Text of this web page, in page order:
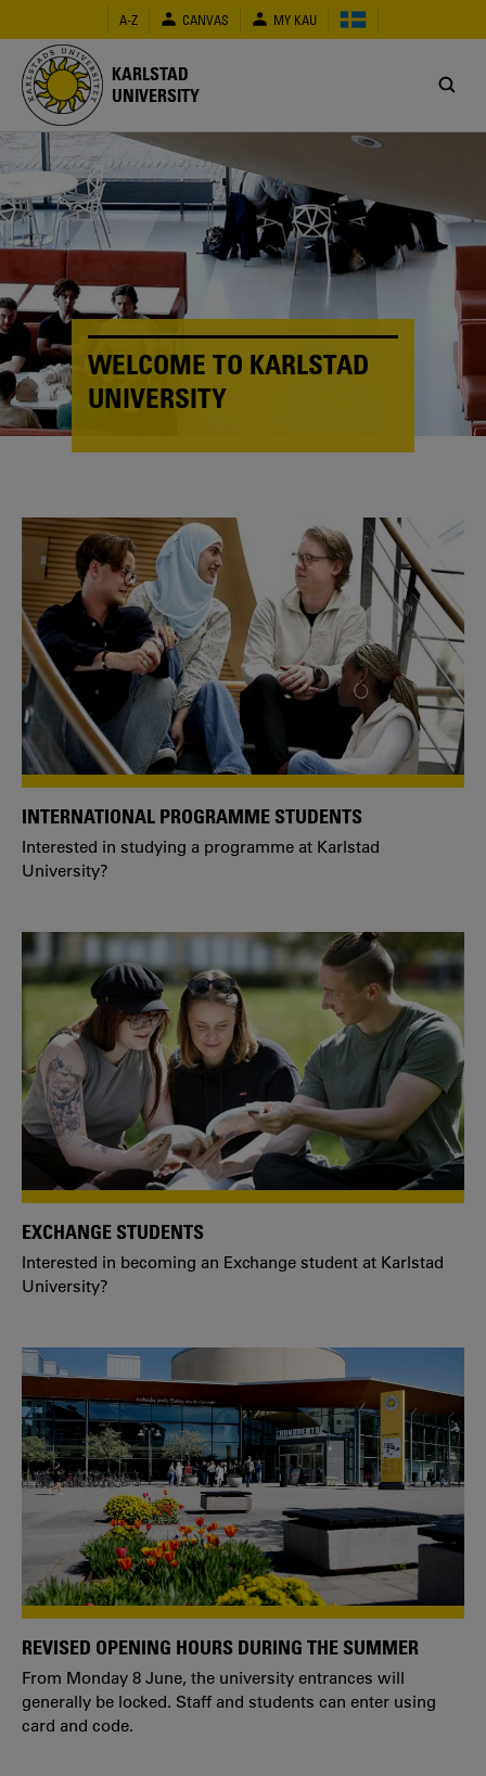
main
content
A-Z CANVAS MY KAU
KARLSTAD
UNIVERSITY
WELCOME TO KARLSTAD
UNIVERSITY
INTERNATIONAL PROGRAMME STUDENTS
Interested in studying a programme at Karlstad
University?
EXCHANGE STUDENTS
Interested in becoming an Exchange student at Karlstad
University?
REVISED OPENING HOURS DURING THE SUMMER
From Monday 8 June, the university entrances will
generally be locked. Staff and students can enter using
card and code.